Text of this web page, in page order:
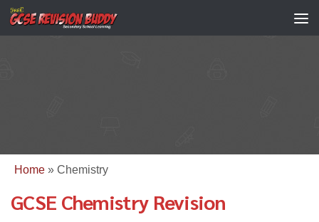
Home » Chemistry
GCSE Chemistry Revision